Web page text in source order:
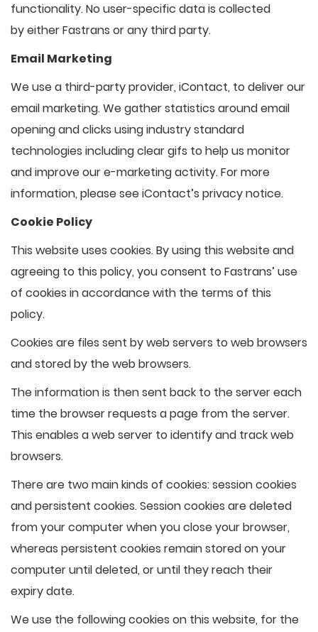
functionality. No user-specific data is collected
by either Fastrans or any third party.
Email Marketing
We use a third-party provider, iContact, to deliver our
email marketing. We gather statistics around email
opening and clicks using industry standard
technologies including clear gifs to help us monitor
and improve our e-marketing activity. For more
information, please see iContact’s privacy notice.
Cookie Policy
This website uses cookies. By using this website and
agreeing to this policy, you consent to Fastrans’ use
of cookies in accordance with the terms of this
policy.
Cookies are files sent by web servers to web browsers
and stored by the web browsers.
The information is then sent back to the server each
time the browser requests a page from the server.
This enables a web server to identify and track web
browsers.
There are two main kinds of cookies: session cookies
and persistent cookies. Session cookies are deleted
from your computer when you close your browser,
whereas persistent cookies remain stored on your
computer until deleted, or until they reach their
expiry date.
We use the following cookies on this website, for the